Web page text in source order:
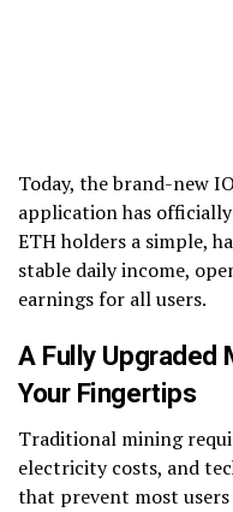
Today, the brand-new
application has
ETH holders a simple,
stable daily income,
earnings for all users.
A Fully Upgraded
Your Fingertips
Traditional mining
electricity costs, and
that prevent most